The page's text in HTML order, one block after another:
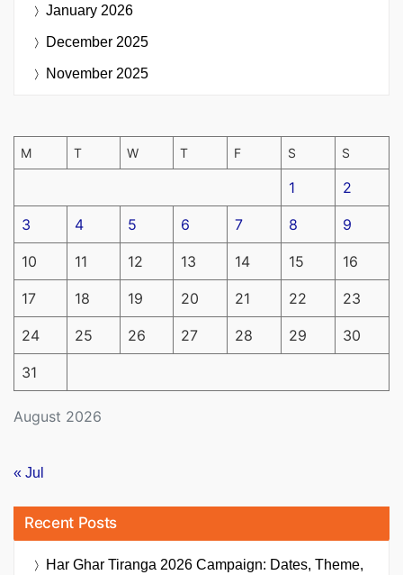
January 2026
December 2025
November 2025
August 2026
M T W T F S S
1 2
3 4 5 6 7 8 9
10 11 12 13 14 15 16
17 18 19 20 21 22 23
24 25 26 27 28 29 30
31
« Jul
Recent Posts
Har Ghar Tiranga 2026 Campaign: Dates, Theme,